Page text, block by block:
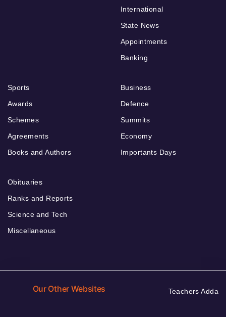
International
State News
Appointments
Banking
Sports
Awards
Schemes
Agreements
Books and Authors
Business
Defence
Summits
Economy
Importants Days
Obituaries
Ranks and Reports
Science and Tech
Miscellaneous
Our Other Websites Teachers Adda